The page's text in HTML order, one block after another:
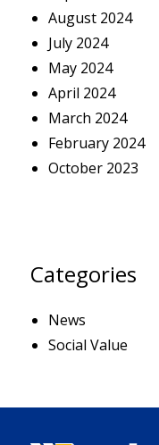
August 2024
July 2024
May 2024
April 2024
March 2024
February 2024
October 2023
Categories
News
Social Value